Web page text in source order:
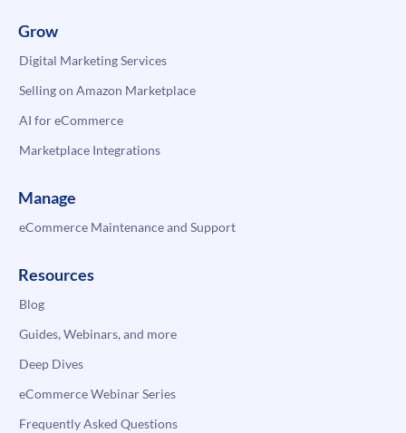
Grow
Digital Marketing Services
Selling on Amazon Marketplace
AI for eCommerce
Marketplace Integrations
Manage
eCommerce Maintenance and Support
Resources
Blog
Guides, Webinars, and more
Deep Dives
eCommerce Webinar Series
Frequently Asked Questions